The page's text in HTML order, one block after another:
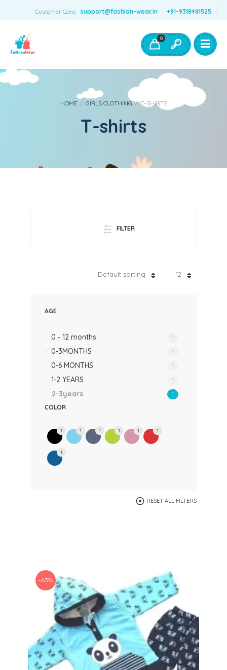
Customer Care: support@fashion-wear.in +91-9318481525
Boys Clothing- Fashion Wear
Toys & Accessories
0
HOME / GIRLS CLOTHING /T-SHIRTS
T-shirts
FILTER
12
Default sorting
AGE
0 - 12 months 1
0-3MONTHS 1
0-6 MONTHS 1
1-2 YEARS 1
2-3years 1
COLOR
1 1 1 1 1 1
1
RESET ALL FILTERS
-63%